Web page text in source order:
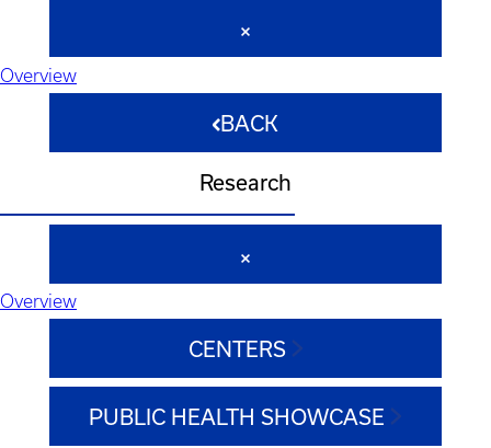
Overview
BACK
Research
Overview
CENTERS
PUBLIC HEALTH SHOWCASE